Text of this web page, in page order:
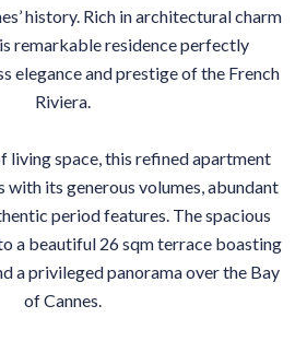
history. Rich in architectural charm
remarkable residence perfectly
elegance and prestige of the French
Riviera.
living space, this refined apartment
its generous volumes, abundant
period features. The spacious
a beautiful 26 sqm terrace boasting
a privileged panorama over the Bay
of Cannes.